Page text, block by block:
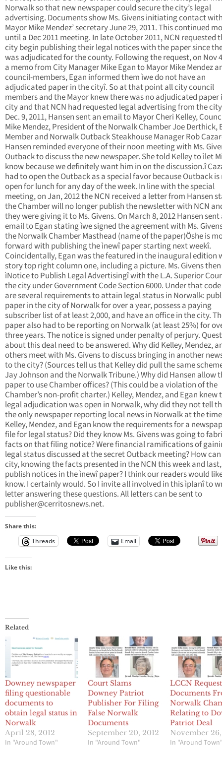
Norwalk so that new newspaper could secure the city’s legal
advertising. Documents show Ms. Givens initiating contact
Mayor Mike Mendez’ secretary June 29, 2011. This continued
until a Dec 2011 meeting. In late October 2011, NCN requested
city begin publishing their legal notices with the paper since
was adjudicated for the county. Following the request, on Nov
a memo from City Manager Mike Egan to Mayor Mike Mendez
council-members, Egan informed them ìwe do not have an
adjudicated paper in the cityî. So at that point all city council
members and the Mayor knew there was no adjudicated paper
city and that NCN had requested legal advertising from the
Dec. 9, 2011, Hansen sent an email to Mayor Cheri Kelley,
Mike Mendez, President of the Norwalk Chamber Joe Derthick,
Member and Norwalk Outback Steakhouse Manager Rob
Hansen reminded everyone of their noon meeting with Ms.
Outback to discuss the new newspaper. She told Kelley to ìlet
know because we definitely want him in on the discussion.î
had to open the Outback as a special favor because Outback
open for lunch for any day of the week. In line with the special
meeting, on Jan, 2012 the NCN received a letter from Hansen
the Chamber will no longer publish the newsletter with NCN
they were giving it to Ms. Givens. On March 8, 2012 Hansen sent
email to Egan stating ìwe signed the agreement with Ms.
the Norwalk Chamber Masthead (name of the paper)Öshe is
forward with publishing the ìnewî paper starting next weekî.
Coincidentally, Egan was the featured in the inaugural edition
story top right column one, including a picture. Ms. Givens
ìNotice to Publish Legal Advertisingî with the L.A. Superior
the city under Government Code Section 6000. Under that
are several requirements to attain legal status in Norwalk:
paper in the city of Norwalk for over a year, possess a paying
subscriber list of at least 2,000, and have an office in the city.
paper also had to be reporting on Norwalk (at least 25%) for
three years. The notice is signed under penalty of perjury.
about this deal need to be answered. Why did Kelley, Mendez,
others meet with Ms. Givens to discuss bringing in another
to the city? (Sources tell us that Kelley did pull the same
Jay Johnson and the Norwalk Tribune.) Why did Hansen allow
paper to use Chamber offices? (This could be a violation of the
Chamber’s non-profit charter.) Kelley, Mendez, and Egan knew
legal adjudication was open in Norwalk, why did they not tell
the only newspaper reporting local news in Norwalk at the
Kelley, Mendez, and Egan know the requirements for a
file for legal status? Did they know Ms. Givens was going to
facts on that filing notice? Were financial ramifications of
legal status discussed at the secret Outback meeting? How
city, knowing the facts presented in the NCN this week and last,
publish notices in the ìnewî paper? I think our readers would
know. I certainly would. So I invite all involved in this ìplanî to
letter answering these questions. All letters can be sent to
publisher@cerritosnews.net.
Share this:
Threads
Email
Like this:
Related
Downey newspaper
filing questionable
documents to
obtain legal status in
Norwalk
April 28, 2012
In "Around Town"
Court Slams
Downey Patriot
Publisher For Filing
False Norwalk
Documents
September 20, 2012
In "Around Town"
LCCN
Documents
Norwalk
Relating to
Patriot Deal
November
In "Around